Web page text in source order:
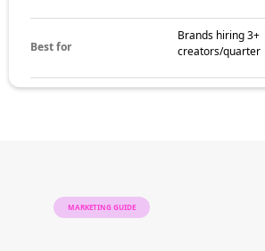
Best for
Brands hiring 3+
creators/quarter
MARKETING GUIDE